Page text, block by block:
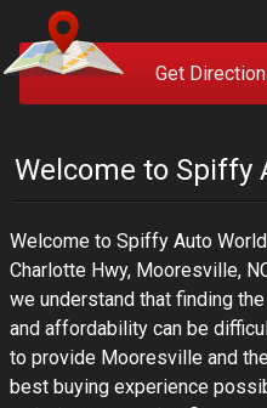
Get
Welcome to Spiffy
Welcome to Spiffy Auto World
Charlotte Hwy, Mooresville,
we understand that finding
and affordability can be
to provide Mooresville and
best buying experience